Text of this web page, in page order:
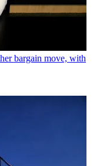
bargain move, with